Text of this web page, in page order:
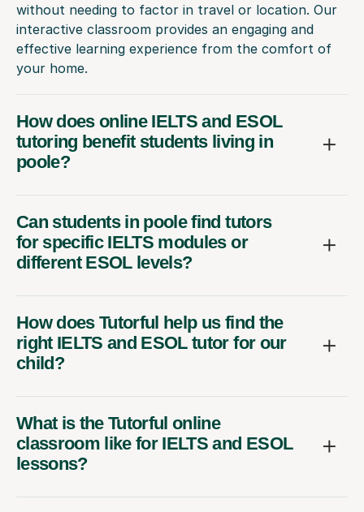
without needing to factor in travel or location. Our
interactive classroom provides an engaging and
effective learning experience from the comfort of
your home.
How does online IELTS and ESOL
tutoring benefit students living in
poole?
Can students in poole find tutors
for specific IELTS modules or
different ESOL levels?
How does Tutorful help us find the
right IELTS and ESOL tutor for our
child?
What is the Tutorful online
classroom like for IELTS and ESOL
lessons?